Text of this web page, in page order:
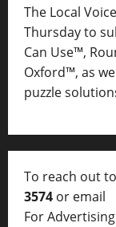
The Local
Thursday to
Can Use™,
Oxford™, as
puzzle
To reach out
3574 or email
For